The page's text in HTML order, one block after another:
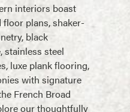
interiors boast
floor plans, shaker-
black
stainless steel
luxe plank flooring,
with signature
French Broad
our thoughtfully